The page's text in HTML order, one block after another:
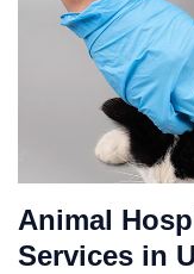
Animal
Services in